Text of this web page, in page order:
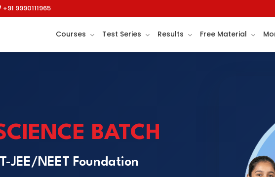
+91 9990111965
Courses Test Series Results Free Material
BATCH
JEE/NEET Foundation